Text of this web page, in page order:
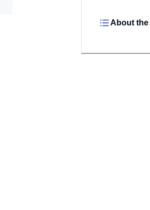
About